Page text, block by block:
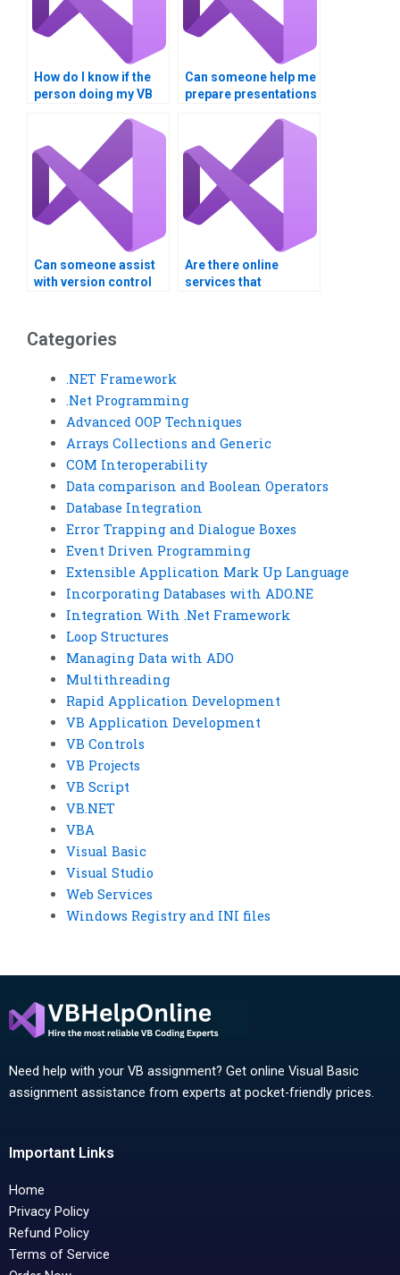
How do I know if the
person doing my VB
experience with
similar projects?
Can someone help me
prepare presentations
Visual Basic project?
Can someone assist
with version control
Are there online
services that
Categories
.NET Framework
.Net Programming
Advanced OOP Techniques
Arrays Collections and Generic
COM Interoperability
Data comparison and Boolean Operators
Database Integration
Error Trapping and Dialogue Boxes
Event Driven Programming
Extensible Application Mark Up Language
Incorporating Databases with ADO.NE
Integration With .Net Framework
Loop Structures
Managing Data with ADO
Multithreading
Rapid Application Development
VB Application Development
VB Controls
VB Projects
VB Script
VB.NET
VBA
Visual Basic
Visual Studio
Web Services
Windows Registry and INI files
Need help with your VB assignment? Get online Visual Basic
assignment assistance from experts at pocket-friendly prices.
Important Links
Home
Privacy Policy
Refund Policy
Terms of Service